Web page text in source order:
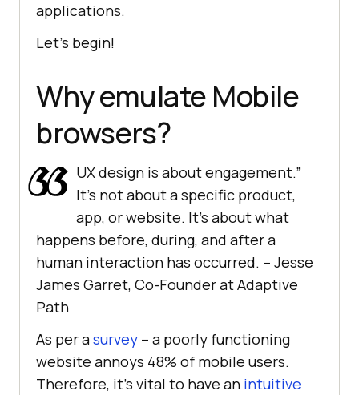
applications.
Let’s begin!
Why emulate Mobile
browsers?
UX design is about engagement.”
It’s not about a specific product,
app, or website. It’s about what
happens before, during, and after a
human interaction has occurred. – Jesse
James Garret, Co-Founder at Adaptive
Path
As per asurvey – a poorly functioning
website annoys 48% of mobile users.
Therefore, it’s vital to have an intuitive